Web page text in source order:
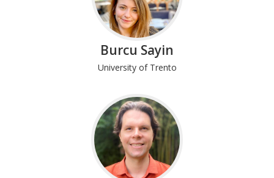
Burcu Sayin
University of Trento